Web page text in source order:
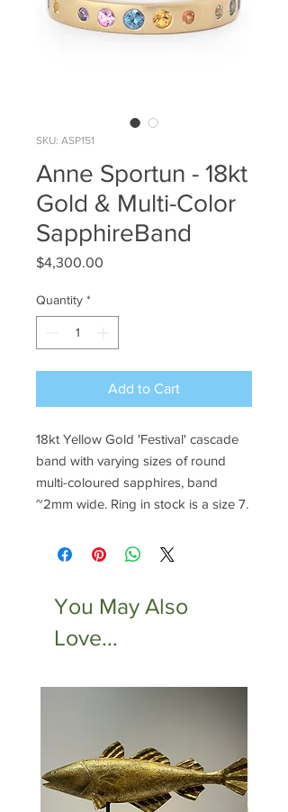
SKU: ASP151
Anne Sportun - 18kt
Gold & Multi-Color
SapphireBand
$4,300.00
Quantity *
Add to Cart
18kt Yellow Gold 'Festival' cascade
band with varying sizes of round
multi-coloured sapphires, band
~2mm wide. Ring in stock is a size 7.
You May Also
Love...